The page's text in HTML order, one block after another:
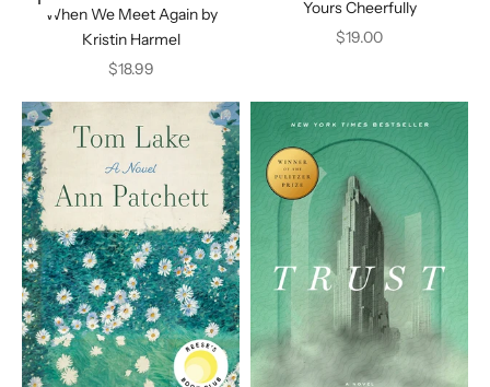
When We Meet Again by
Kristin Harmel
Sale price
$18.99
Yours Cheerfully
Sale price
$19.00